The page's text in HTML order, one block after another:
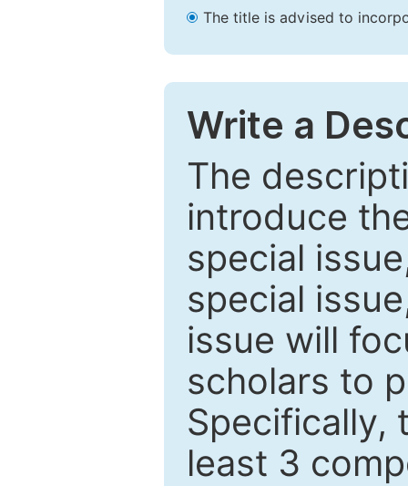
The title is advised to
Write a
The
introduce
special
special
issue will
scholars to
Specifically,
least 3